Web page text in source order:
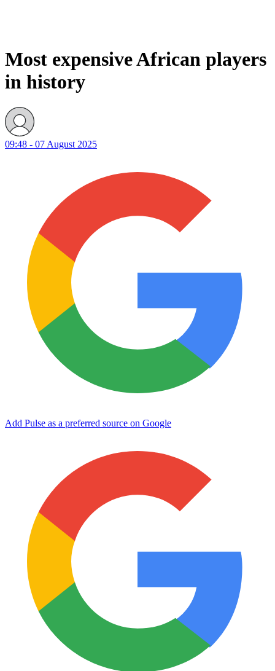
Most expensive African players
in history
09:48 - 07 August 2025
Add Pulse as a preferred source on Google